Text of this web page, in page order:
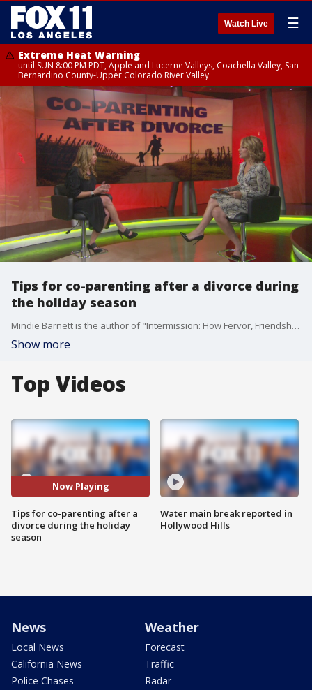
Watch Live ☰
Extreme Heat Warning
until SUN 8:00 PM PDT, Apple and Lucerne Valleys, Coachella Valley, San
Bernardino County-Upper Colorado River Valley
Tips for co-parenting after a divorce during
the holiday season
Mindie Barnett is the author of "Intermission: How Fervor, Friendships and Faith Took Me to The Second Act," and joined us with some strategies to help divorced parents and kids enjoy the holidays.
Show more
Top Videos
Now Playing
Tips for co-parenting after a
divorce during the holiday
season
Water main break reported in
Hollywood Hills
News
Local News
California News
Police Chases
Weather
Forecast
Traffic
Radar